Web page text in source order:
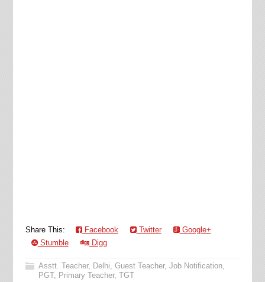
Share This: Facebook Twitter
Google+
Stumble
Digg
Asstt. Teacher, Delhi, Guest Teacher, Job Notification,
PGT, Primary Teacher, TGT